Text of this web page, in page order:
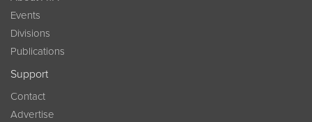
Events
Divisions
Publications
Support
Contact
Advertise